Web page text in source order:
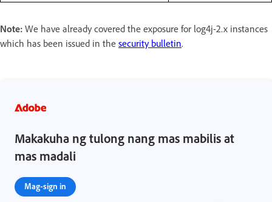
Note: We have already covered the exposure for log4j-2.x instances
which has been issued in the security bulletin.
Makakuha ng tulong nang mas mabilis at
mas madali
Mag-sign in